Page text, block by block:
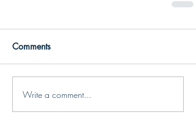
Comments
Write a comment...